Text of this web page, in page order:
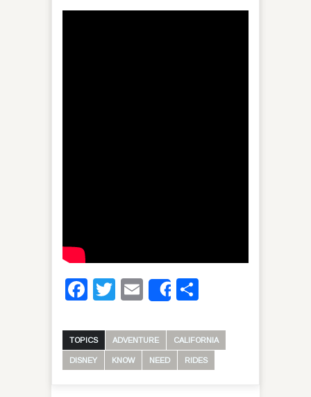
Facebook
Twitter
Email
Share
TOPICS ADVENTURE CALIFORNIA
DISNEY KNOW NEED RIDES